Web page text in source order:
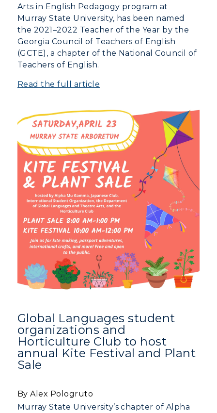
Visit
Housing
Title IX
Academic Calendar
Development
Event Calendar
Directory
Human Resources
Campus Map
Service Catalog
myGate Login
Canvas Login
RacerNet
Arts in English Pedagogy program at
Murray State University, has been named
the 2021–2022 Teacher of the Year by the
Georgia Council of Teachers of English
(GCTE), a chapter of the National Council of
Teachers of English.
Read the full article
Global Languages student
organizations and
Horticulture Club to host
annual Kite Festival and Plant
Sale
By Alex Pologruto
Murray State University’s chapter of Alpha